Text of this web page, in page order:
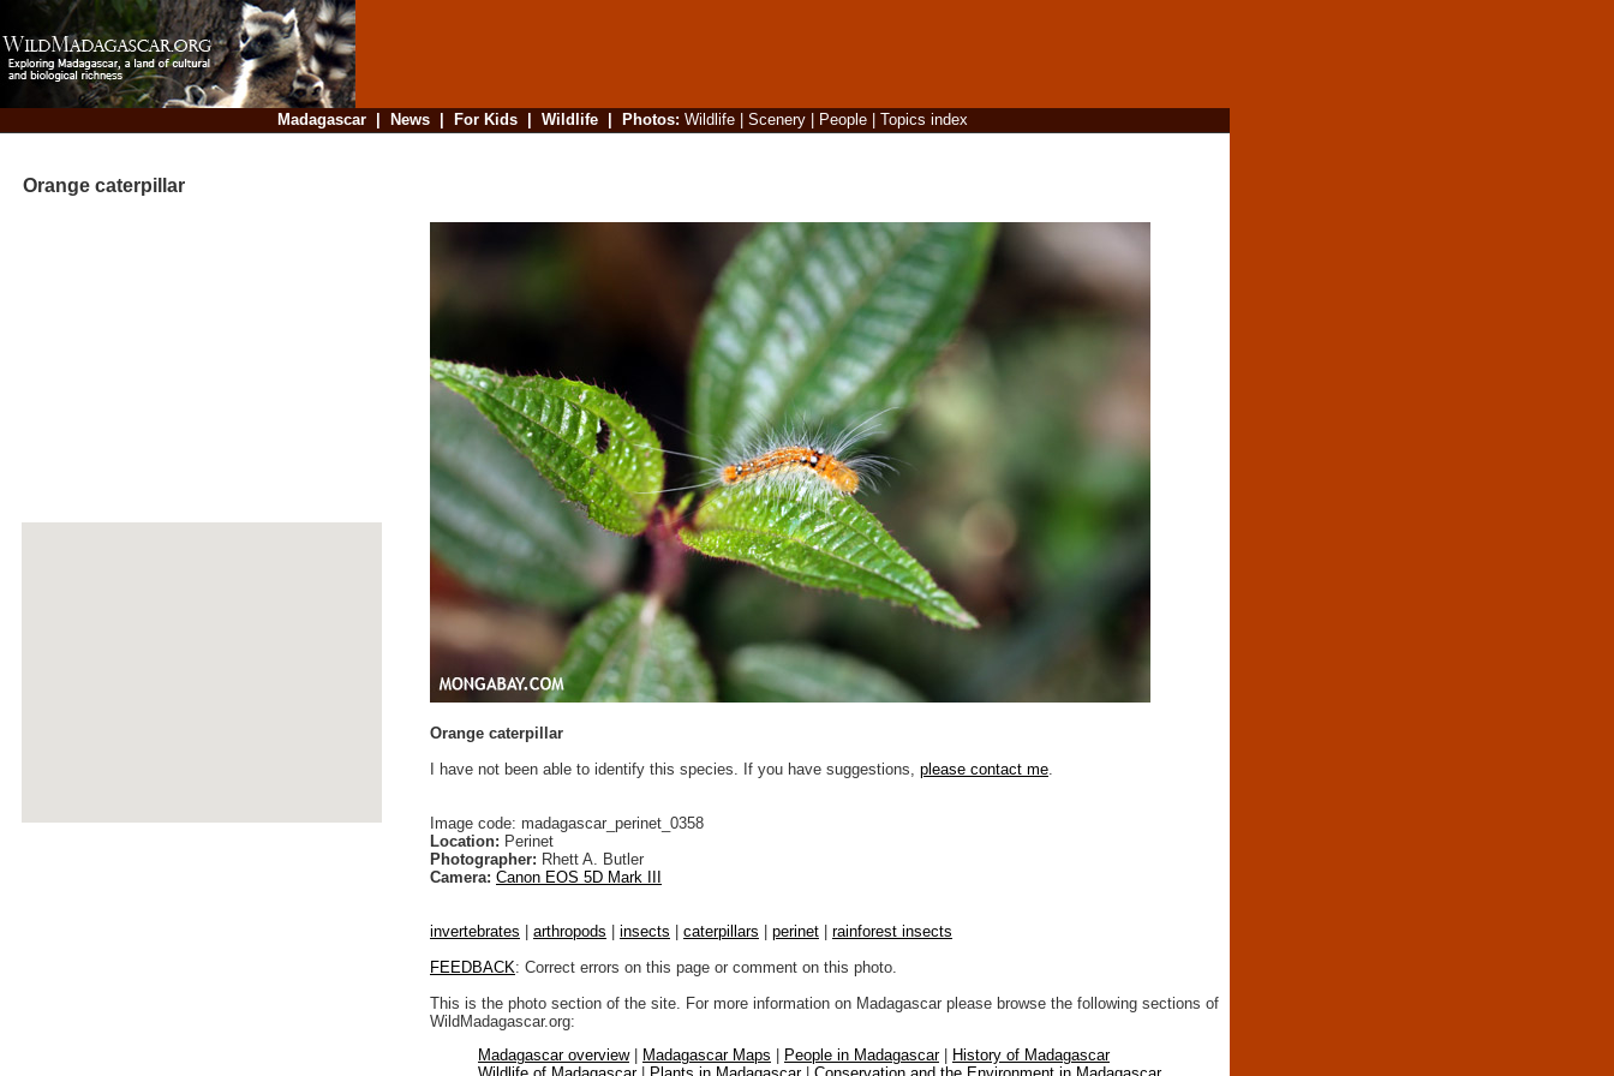
Madagascar| News| For Kids| Wildlife| Photos: Wildlife| Scenery| People| Topics index
Orange caterpillar
Orange caterpillar
I have not been able to identify this species. If you have suggestions, please contact me
Image code: madagascar_perinet_0358
Location: Perinet
Photographer: Rhett A. Butler
Camera: Canon EOS 5D Mark III
invertebrates arthropods insects caterpillars perinet
rainforest insects
FEEDBACK: Correct errors on this page or comment on this photo.
This is the photo section of the site. For more information on Madagascar please browse the following sections of
WildMadagascar.org:
Madagascar overview| Madagascar Maps People in Madagascar|
History of Madagascar